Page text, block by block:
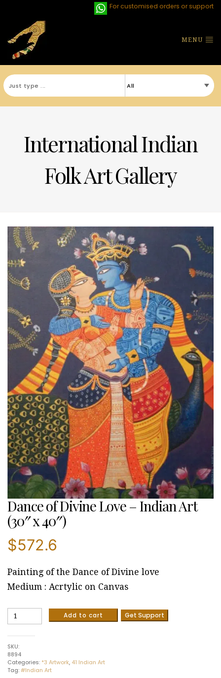
For customised orders or support
MENU
International Indian
Folk Art Gallery
Dance of Divine Love – Indian Art
(30″ x 40″)
$572.6
Painting of the Dance of Divine love
Medium : Acrtylic on Canvas
Dance
-
Indian
Art
(30"
Add to cart Get Support
SKU:
8894
Categories: *3 Artwork, 41 Indian Art
Tag:#Indian Art